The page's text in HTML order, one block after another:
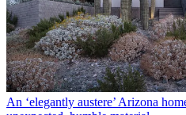
An ‘elegantly austere’ Arizona